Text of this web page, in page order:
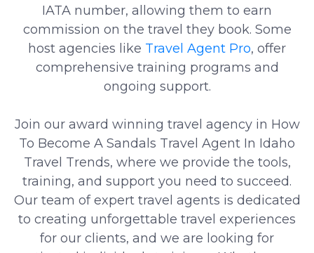
IATA number, allowing them to earn
commission on the travel they book. Some
host agencies like Travel Agent Pro, offer
comprehensive training programs and
ongoing support.
Join our award winning travel agency in How
To Become A Sandals Travel Agent In Idaho
Travel Trends, where we provide the tools,
training, and support you need to succeed.
Our team of expert travel agents is dedicated
to creating unforgettable travel experiences
for our clients, and we are looking for